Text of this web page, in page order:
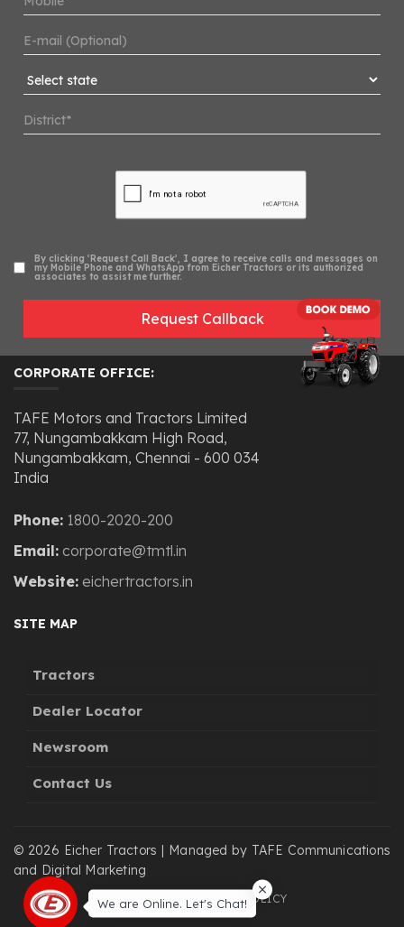
By clicking ‘Request Call Back’, I agree to receive calls and messages on
my Mobile Phone and WhatsApp from Eicher Tractors or its authorized
associates to assist me further.
Request Callback
CORPORATE OFFICE:
TAFE Motors and Tractors Limited
77, Nungambakkam High Road,
Nungambakkam, Chennai - 600 034
India
Phone: 1800-2020-200
Email: corporate@tmtl.in
Website: eichertractors.in
SITE MAP
Tractors
Dealer Locator
Newsroom
Contact Us
© 2026 Eicher Tractors | Managed by TAFE Communications
and Digital Marketing
LEGAL PRIVACY POLICY
We are Online. Let's Chat!